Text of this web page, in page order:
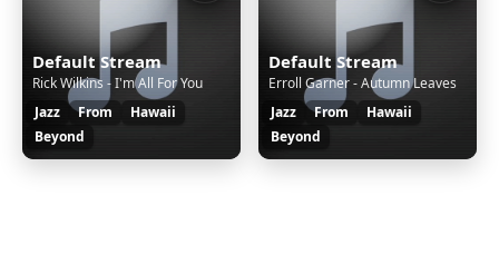
Default Stream
Rick Wilkins - I'm All For You
Jazz
From
Hawaii
Beyond
Default Stream
Erroll Garner - Autumn Leaves
Jazz
From
Hawaii
Beyond